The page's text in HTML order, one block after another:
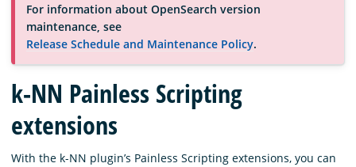
Documentation
Blog
Download
For information about OpenSearch version
maintenance, see
Release Schedule and Maintenance Policy.
k-NN Painless Scripting
extensions
With the k-NN plugin’s Painless Scripting extensions, you can